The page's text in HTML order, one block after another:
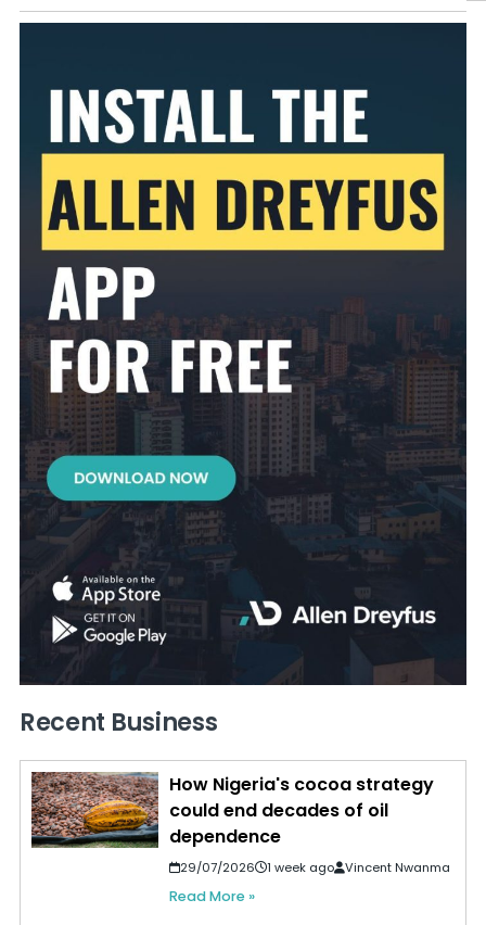
Recent Business
How Nigeria's cocoa strategy
could end decades of oil
dependence
29/07/2026 1 week ago Vincent Nwanma
Read More »